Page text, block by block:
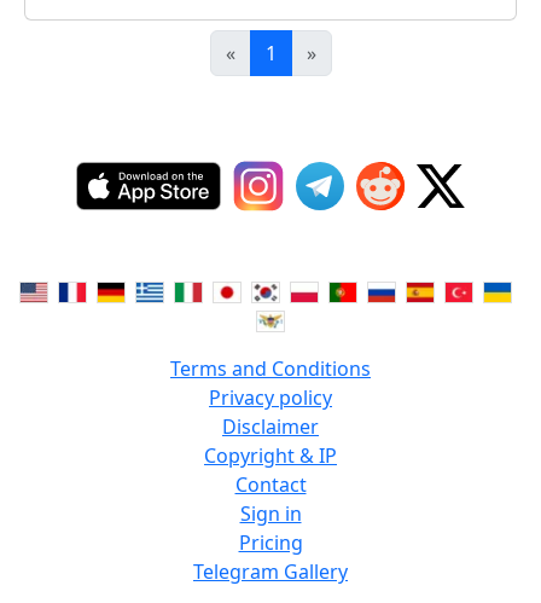
« 1 »
Terms and Conditions
Privacy policy
Disclaimer
Copyright & IP
Contact
Sign in
Pricing
Telegram Gallery